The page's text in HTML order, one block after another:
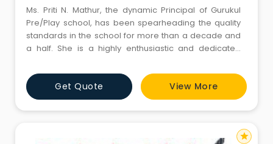
Ms. Priti N. Mathur, the dynamic Principal of Gurukul
Pre/Play school, has been spearheading the quality
standards in the school for more than a decade and
a half. She is a highly enthusiastic and dedicated
extremely motivating, she has achieved new
standards in pre nursery education. She is an
authority in pre-nursery and early education and is
highly respecte
Get Quote View More
star